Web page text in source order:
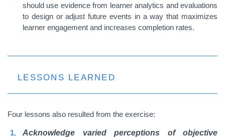
should use evidence from learner analytics and evaluations
to design or adjust future events in a way that maximizes
learner engagement and increases completion rates.
LESSONS LEARNED
Four lessons also resulted from the exercise:
Acknowledge varied perceptions of objective